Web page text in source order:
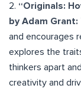
2. “Originals:
by Adam Grant:
and encourages
explores the
thinkers apart
creativity and